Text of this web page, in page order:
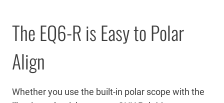
The EQ6-R is Easy to Polar
Align
Whether you use the built-in polar scope with the